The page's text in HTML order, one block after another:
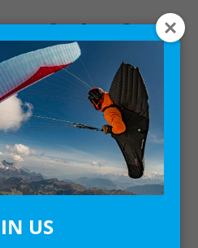
T-Shirt – Black
US